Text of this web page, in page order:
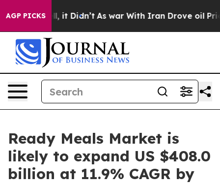
AGP PICKS
Well, it Didn’t As war With Iran Drove oil Prices
Ready Meals Market is
likely to expand US $408.0
billion at 11.9% CAGR by